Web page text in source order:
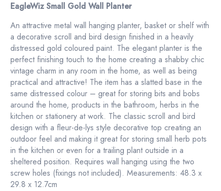
EagleWiz Small Gold Wall Planter
An attractive metal wall hanging planter, basket or shelf with
a decorative scroll and bird design finished in a heavily
distressed gold coloured paint. The elegant planter is the
perfect finishing touch to the home creating a shabby chic
vintage charm in any room in the home, as well as being
practical and attractive! The item has a slatted base in the
same distressed colour – great for storing bits and bobs
around the home, products in the bathroom, herbs in the
kitchen or stationery at work. The classic scroll and bird
design with a fleur-de-lys style decorative top creating an
outdoor feel and making it great for storing small herb pots
in the kitchen or even for a trailing plant outside in a
sheltered position. Requires wall hanging using the two
screw holes (fixings not included). Measurements: 48.3 x
29.8 x 12.7cm